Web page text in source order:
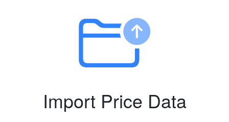
Import Price Data